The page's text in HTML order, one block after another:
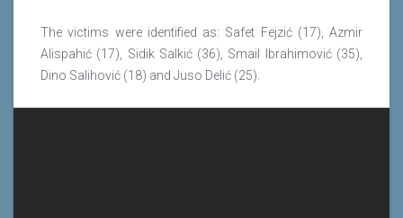
The victims were identified as: Safet Fejzić (17), Azmir
Alispahić (17), Sidik Salkić (36), Smail Ibrahimović (35),
Dino Salihović (18) and Juso Delić (25).